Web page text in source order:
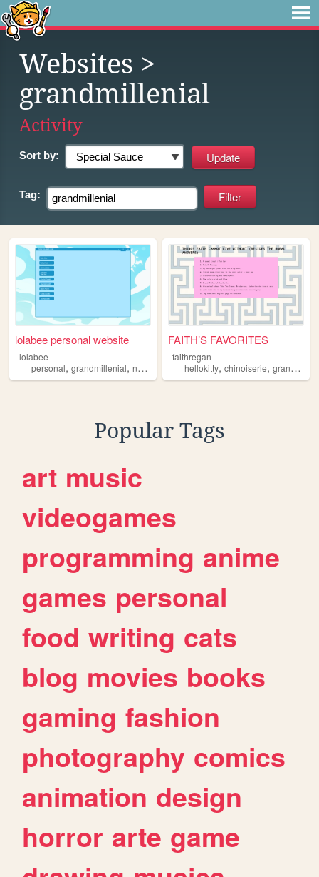
Websites >
grandmillenial
Activity
Sort by:
Tag:
lolabee personal website
lolabee
personal, grandmillenial, nostalgia aesthetics
FAITH’S FAVORITES
faithregan
hellokitty,chinoiserie,grandmillenial
Popular Tags
art music
videogames
programming anime
games personal
food writing cats
blog movies books
gaming fashion
photography comics
animation design
horror arte game